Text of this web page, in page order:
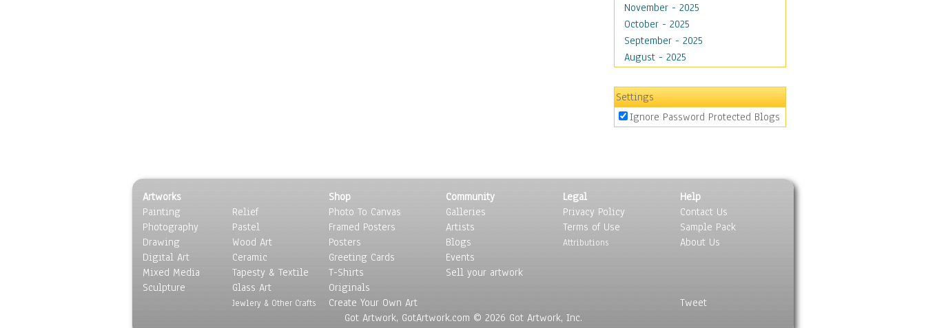
November - 2025
October - 2025
September - 2025
August - 2025
Settings
Ignore Password Protected Blogs
Artworks
Painting
Photography
Drawing
Digital Art
Mixed Media
Sculpture
Relief
Pastel
Wood Art
Ceramic
Tapesty & Textile
Glass Art
Jewlery & Other Crafts
Shop
Photo To Canvas
Framed Posters
Posters
Greeting Cards
T-Shirts
Originals
Create Your Own Art
Community
Galleries
Artists
Blogs
Events
Sell your artwork
Legal
Privacy Policy
Terms of Use
Attributions
Help
Contact Us
Sample Pack
About Us
Tweet
Got Artwork, GotArtwork.com © 2026 Got Artwork, Inc.